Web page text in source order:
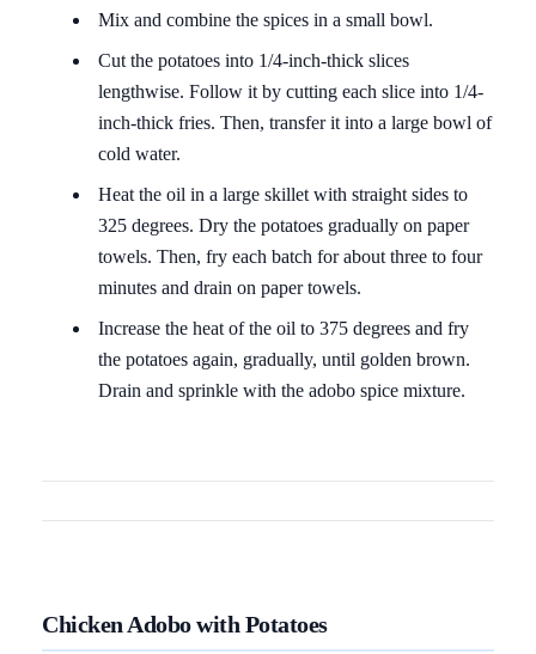
Mix and combine the spices in a small bowl.
Cut the potatoes into 1/4-inch-thick slices
lengthwise. Follow it by cutting each slice into 1/4-
inch-thick fries. Then, transfer it into a large bowl of
cold water.
Heat the oil in a large skillet with straight sides to
325 degrees. Dry the potatoes gradually on paper
towels. Then, fry each batch for about three to four
minutes and drain on paper towels.
Increase the heat of the oil to 375 degrees and fry
the potatoes again, gradually, until golden brown.
Drain and sprinkle with the adobo spice mixture.
Chicken Adobo with Potatoes